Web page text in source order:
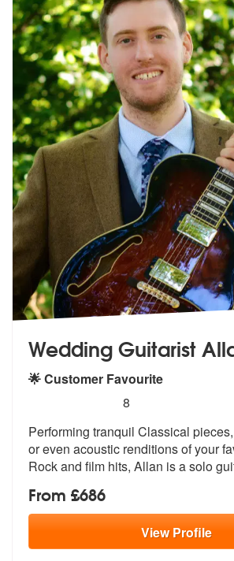
Wedding Guitarist
🌟 Customer Favourite
stars - Wedding Guitarist
8
Performing tranquil Classical
or even acoustic renditions of your
Rock and film hits, Allan is a solo
From £686
ViewProfile